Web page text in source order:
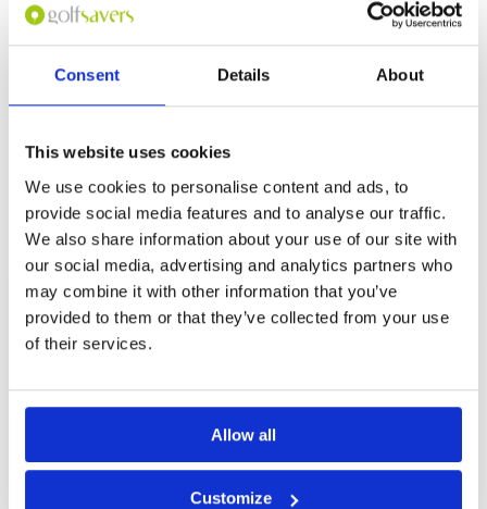
Consent Details About
This website uses cookies
We use cookies to personalise content and ads, to
provide social media features and to analyse our traffic.
We also share information about your use of our site with
our social media, advertising and analytics partners who
may combine it with other information that you’ve
provided to them or that they’ve collected from your use
of their services.
Allow all
Customize
fast greens, many of which are well protected
their English ability was limited.
Overall
Review Score
Other Courses In Bangkok
BANGKOK GREEN FEE PRICES